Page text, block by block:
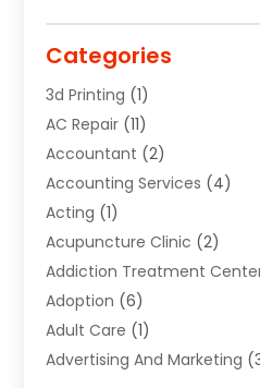
Categories
3d Printing (1)
AC Repair (11)
Accountant (2)
Accounting Services (4)
Acting (1)
Acupuncture Clinic (2)
Addiction Treatment
Adoption (6)
Adult Care (1)
Advertising And Marketing